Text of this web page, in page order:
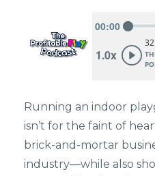
Running an indoor
isn’t for the faint of
brick-and-mortar
industry—while also